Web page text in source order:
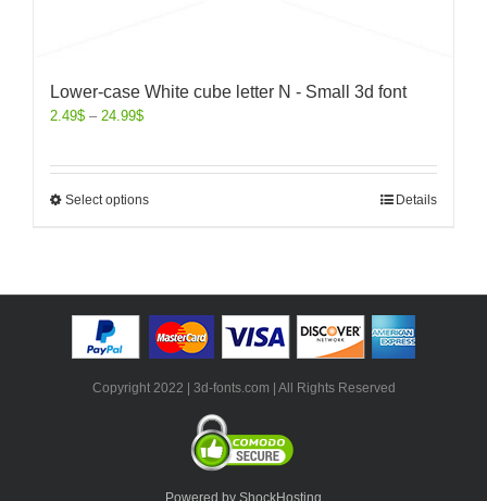
Lower-case White cube letter N - Small 3d font
2.49$ – 24.99$
Select options Details
Copyright 2022 | 3d-fonts.com | All Rights Reserved
Powered by ShockHosting